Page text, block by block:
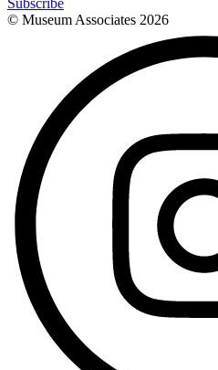
© Museum Associates 2026